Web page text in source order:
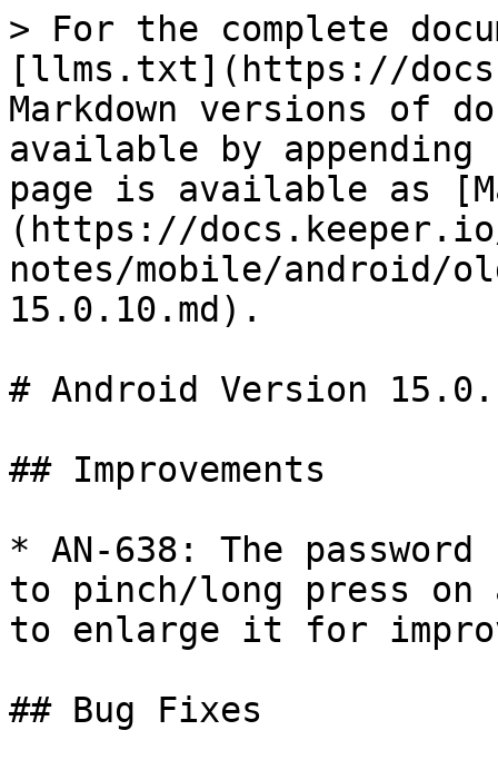
> For the complete
[llms.txt](https://
Markdown versions of
available by
page is available as
(https://
notes/mobile/android/
15.0.10.md).
# Android Version
## Improvements
* AN-638: The
to pinch/long press on
to enlarge it for
## Bug Fixes